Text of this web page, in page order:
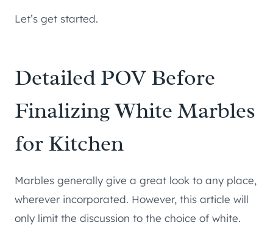
Let’s get started.
Detailed POV Before
Finalizing White Marbles
for Kitchen
Marbles generally give a great look to any place,
wherever incorporated. However, this article will
only limit the discussion to the choice of white.